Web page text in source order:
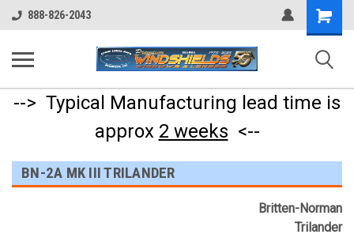
888-826-2043
Shopping
Cart
--> Typical Manufacturing lead time is
approx 2 weeks <--
BN-2A MK III TRILANDER
Britten-Norman
Trilander